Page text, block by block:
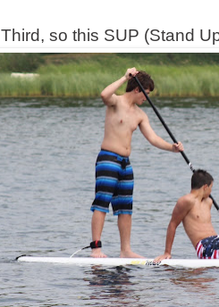
Third, so this SUP (Stand